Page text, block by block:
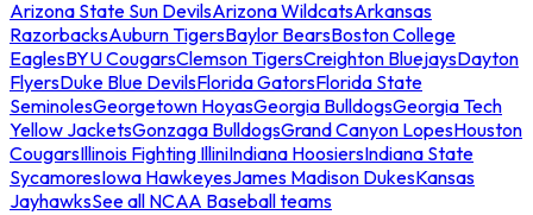
Arizona State Sun DevilsArizona WildcatsArkansas
RazorbacksAuburn TigersBaylor BearsBoston College
EaglesBYU CougarsClemson TigersCreighton BluejaysDayton
FlyersDuke Blue DevilsFlorida GatorsFlorida State
SeminolesGeorgetown HoyasGeorgia BulldogsGeorgia Tech
Yellow JacketsGonzaga BulldogsGrand Canyon LopesHouston
CougarsIllinois Fighting IlliniIndiana HoosiersIndiana State
SycamoresIowa HawkeyesJames Madison DukesKansas
JayhawksSee all NCAA Baseball teams